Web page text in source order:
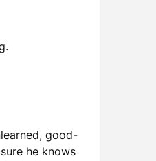
good-
he knows